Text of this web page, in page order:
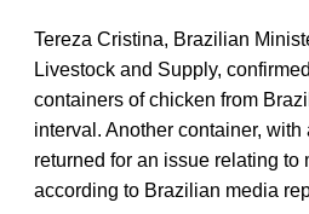
Tereza Cristina, Brazilian
Livestock and Supply,
containers of chicken from
interval. Another container,
returned for an issue relating to
according to Brazilian media